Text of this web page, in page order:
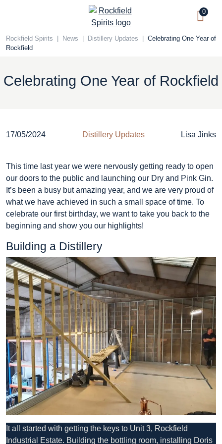
0
Rockfield Spirits News Distillery Updates
Celebrating One Year of
Rockfield
Celebrating One Year of Rockfield
17/05/2024 Distillery Updates Lisa Jinks
This time last year we were nervously getting ready to open
our doors to the public and launching our Dry and Pink Gin.
It’s been a busy but amazing year, and we are very proud of
what we have achieved in such a small space of time. To
celebrate our first birthday, we want to take you back to the
beginning and show you our highlights!
Building a Distillery
It all started with getting the keys to Unit 3, Rockfield
Industrial Estate. Building the bottling room, installing Doris